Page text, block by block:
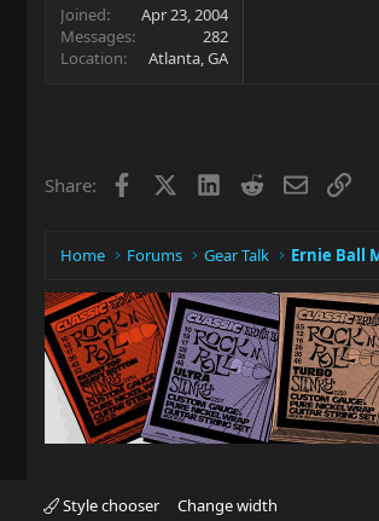
Joined
Apr 23, 2004
Messages
282
Location
Atlanta, GA
Share: Facebook LinkedIn
RedditEmailLink
Home Forums Gear Talk Ernie Ball
Style chooser Change width